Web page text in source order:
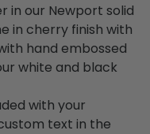
in our Newport solid
in cherry finish with
hand embossed
white and black
with your
text in the